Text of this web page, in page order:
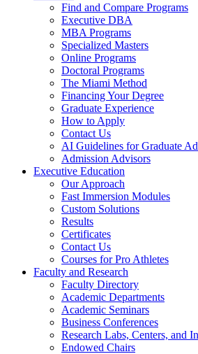
Find and Compare Programs
Executive DBA
MBA Programs
Specialized Masters
Online Programs
Doctoral Programs
The Miami Method
Financing Your Degree
Graduate Experience
How to Apply
Contact Us
AI Guidelines for Graduate
Admission Advisors
Executive Education
Our Approach
Fast Immersion Modules
Custom Solutions
Results
Certificates
Contact Us
Courses for Pro Athletes
Faculty and Research
Faculty Directory
Academic Departments
Academic Seminars
Business Conferences
Research Labs, Centers, and
Endowed Chairs